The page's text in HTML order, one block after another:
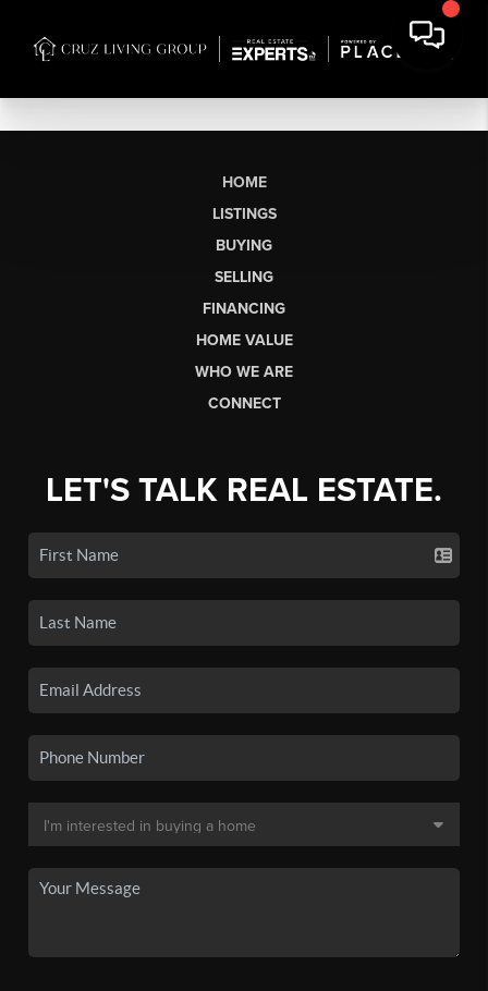
HOME
LISTINGS
BUYING
SELLING
FINANCING
HOME VALUE
WHO WE ARE
CONNECT
LET'S TALK REAL ESTATE.